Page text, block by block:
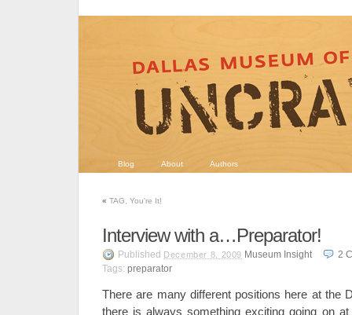
Blog About Authors
« TAG, You're It!
Interview with a…Preparator!
Published December 8, 2009 Museum Insight 2
Tags: preparator
There are many different positions here at the
there is always something exciting going on